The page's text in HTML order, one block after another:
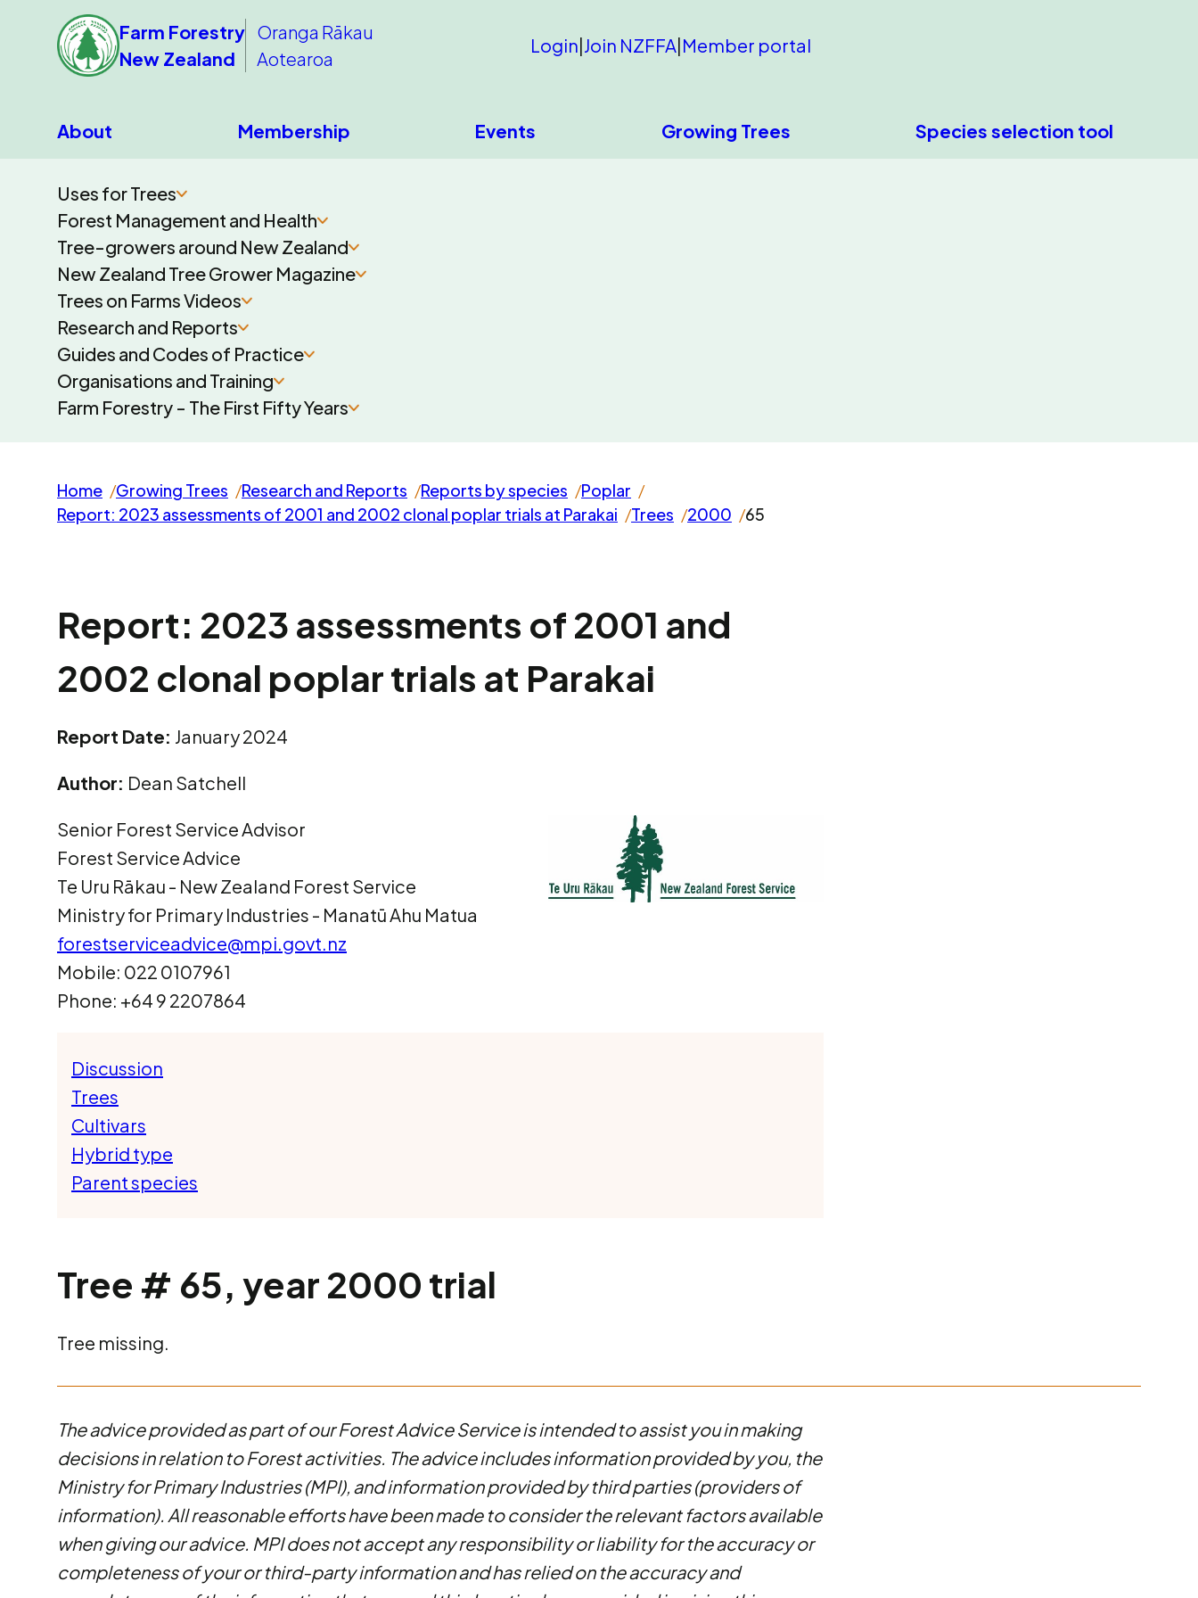
Farm Forestry
New Zealand
Oranga Rākau
Aotearoa
Login|Join NZFFA|Member portal
About Membership Events Growing Trees Species selection tool
Uses for Trees
Forest Management and Health
Tree-growers around New Zealand
New Zealand Tree Grower Magazine
Trees on Farms Videos
Research and Reports
Guides and Codes of Practice
Organisations and Training
Farm Forestry - The First Fifty Years
Home Growing Trees Research and Reports Reports by species
Poplar
Report: 2023 assessments of 2001 and 2002 clonal poplar trials at Parakai
Trees 2000 65
Report: 2023 assessments of 2001 and
2002 clonal poplar trials at Parakai
Report Date: January 2024
Author: Dean Satchell
Senior Forest Service Advisor
Forest Service Advice
Te Uru Rākau ­- New Zealand Forest Service
Ministry for Primary Industries - Manatū Ahu Matua
forestserviceadvice@mpi.govt.nz
Mobile: 022 0107961
Phone: +64 9 2207864
Discussion
Trees
Cultivars
Hybrid type
Parent species
Tree # 65, year 2000 trial
Tree missing.
The advice provided as part of our Forest Advice Service is intended to assist you in making
decisions in relation to Forest activities. The advice includes information provided by you, the
Ministry for Primary Industries (MPI), and information provided by third parties (providers of
information). All reasonable efforts have been made to consider the relevant factors available
when giving our advice. MPI does not accept any responsibility or liability for the accuracy or
completeness of your or third-party information and has relied on the accuracy and